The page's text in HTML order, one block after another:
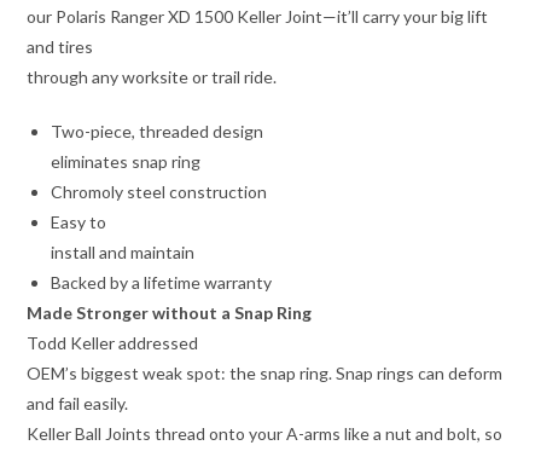
our Polaris Ranger XD 1500 Keller Joint—it’ll carry your big lift
and tires
through any worksite or trail ride.
Two-piece, threaded design
eliminates snap ring
Chromoly steel construction
Easy to
install and maintain
Backed by a lifetime warranty
Made Stronger without a Snap Ring
Todd Keller addressed
OEM’s biggest weak spot: the snap ring. Snap rings can deform
and fail easily.
Keller Ball Joints thread onto your A-arms like a nut and bolt, so